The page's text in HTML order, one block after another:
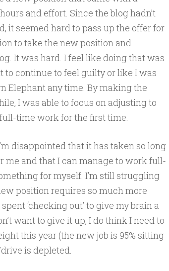
and effort. Since the blog hadn’t
it seemed hard to pass up the offer for
to take the new position and
It was hard. I feel like doing that was
to continue to feel guilty or like I was
Elephant any time. By making the
I was able to focus on adjusting to
time work for the first time.
disappointed that it has taken so long
me and that I can manage to work full-
for myself. I’m still struggling
position requires so much more
‘checking out’ to give my brain a
want to give it up, I do think I need to
this year (the new job is 95% sitting
is depleted.